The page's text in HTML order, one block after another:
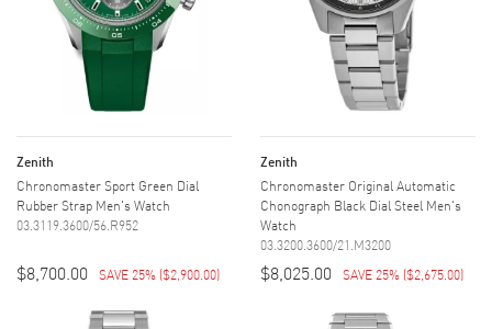
Zenith
Chronomaster Sport Green Dial
Rubber Strap Men's Watch
03.3119.3600/56.R952
$8,700.00 SAVE 25% ($2,900.00)
Zenith
Chronomaster Original Automatic
Chonograph Black Dial Steel Men's
Watch
03.3200.3600/21.M3200
$8,025.00 SAVE 25% ($2,675.00)